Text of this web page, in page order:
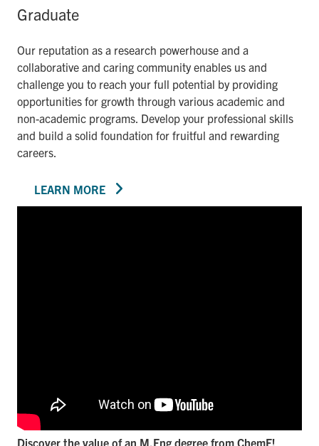
Graduate
Our reputation as a research powerhouse and a
collaborative and caring community enables us and
challenge you to reach your full potential by providing
opportunities for growth through various academic and
non-academic programs. Develop your professional skills
and build a solid foundation for fruitful and rewarding
careers.
LEARN MORE
Discover the value of an M.Eng degree from ChemE!